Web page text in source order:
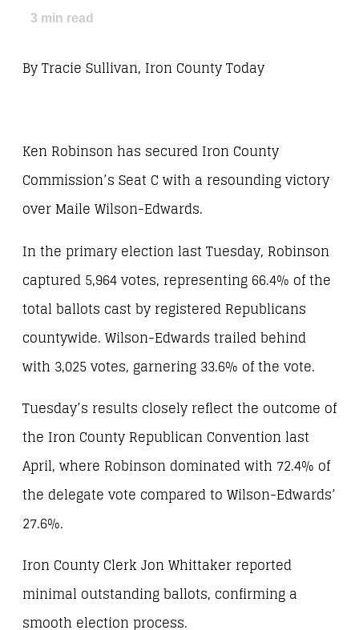
3 min read
By Tracie Sullivan, Iron County Today
Ken Robinson has secured Iron County
Commission’s Seat C with a resounding victory
over Maile Wilson-Edwards.
In the primary election last Tuesday, Robinson
captured 5,964 votes, representing 66.4% of the
total ballots cast by registered Republicans
countywide. Wilson-Edwards trailed behind
with 3,025 votes, garnering 33.6% of the vote.
Tuesday’s results closely reflect the outcome of
the Iron County Republican Convention last
April, where Robinson dominated with 72.4% of
the delegate vote compared to Wilson-Edwards’
27.6%.
Iron County Clerk Jon Whittaker reported
minimal outstanding ballots, confirming a
smooth election process.